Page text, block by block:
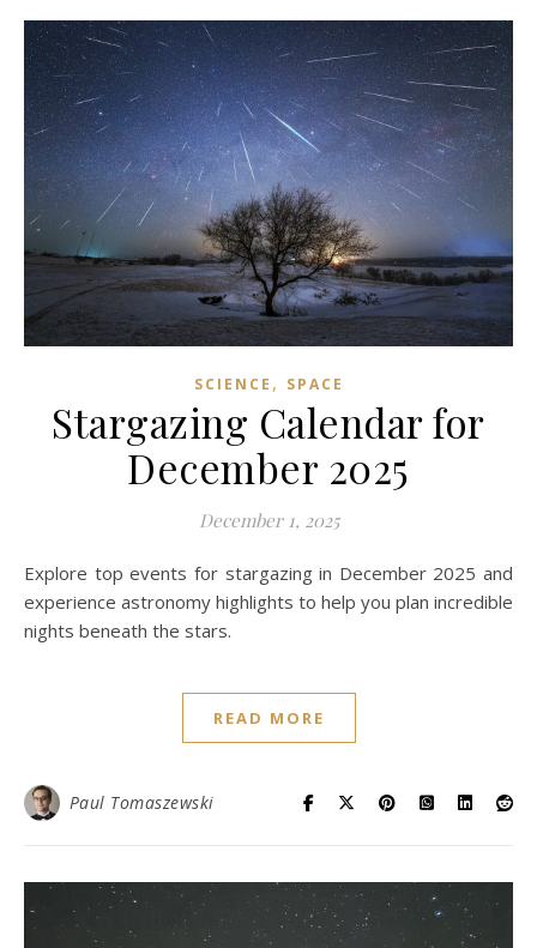
SCIENCE , SPACE
Stargazing Calendar for
December 2025
December 1, 2025
Explore top events for stargazing in December 2025 and
experience astronomy highlights to help you plan incredible
nights beneath the stars.
READ MORE
Paul Tomaszewski